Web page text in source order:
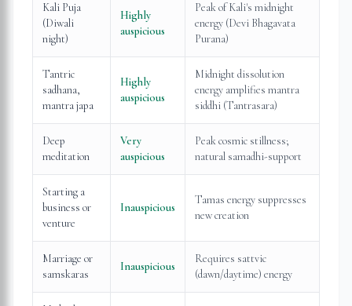
Kali Puja
(Diwali
night)
Highly
auspicious
Peak of Kali's midnight
energy (Devi Bhagavata
Purana)
Tantric
sadhana,
mantra japa
Highly
auspicious
Midnight dissolution
energy amplifies mantra
siddhi (Tantrasara)
Deep
meditation
Very
auspicious
Peak cosmic stillness;
natural samadhi-support
Starting a
business or
venture
Inauspicious
Tamas energy suppresses
new creation
Marriage or
samskaras
Inauspicious
Requires sattvic
(dawn/daytime) energy